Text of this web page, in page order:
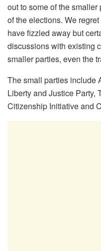
out to some of the
of the elections. We
have fizzled away but
discussions with existing
smaller parties, even the
The small parties include
Liberty and Justice
Citizenship Initiative and